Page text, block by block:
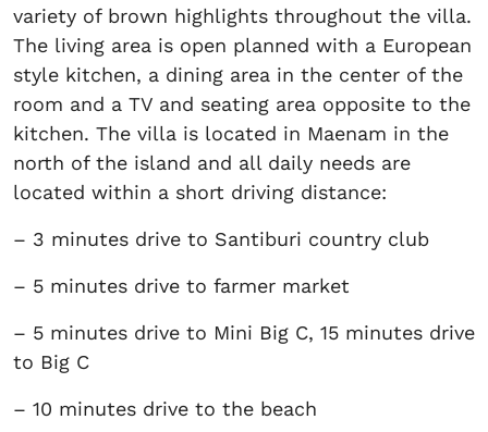
variety of brown highlights throughout the villa.
The living area is open planned with a European
style kitchen, a dining area in the center of the
room and a TV and seating area opposite to the
kitchen. The villa is located in Maenam in the
north of the island and all daily needs are
located within a short driving distance:
– 3 minutes drive to Santiburi country club
– 5 minutes drive to farmer market
– 5 minutes drive to Mini Big C, 15 minutes drive
to Big C
– 10 minutes drive to the beach